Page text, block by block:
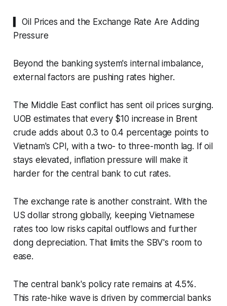
▍ Oil Prices and the Exchange Rate Are Adding
Pressure
Beyond the banking system's internal imbalance,
external factors are pushing rates higher.
The Middle East conflict has sent oil prices surging.
UOB estimates that every $10 increase in Brent
crude adds about 0.3 to 0.4 percentage points to
Vietnam's CPI, with a two- to three-month lag. If oil
stays elevated, inflation pressure will make it
harder for the central bank to cut rates.
The exchange rate is another constraint. With the
US dollar strong globally, keeping Vietnamese
rates too low risks capital outflows and further
dong depreciation. That limits the SBV's room to
ease.
The central bank's policy rate remains at 4.5%.
This rate-hike wave is driven by commercial banks